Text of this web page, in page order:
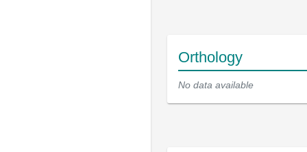
Orthology
No data available